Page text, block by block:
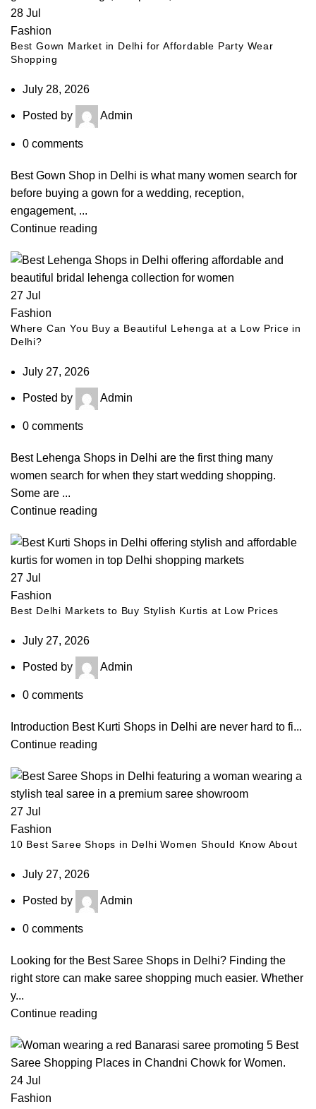
28 Jul
Fashion
Best Gown Market in Delhi for Affordable Party Wear
Shopping
July 28, 2026
Posted by Admin
0 comments
Best Gown Shop in Delhi is what many women search for
before buying a gown for a wedding, reception,
engagement, ...
Continue reading
27 Jul
Fashion
Where Can You Buy a Beautiful Lehenga at a Low Price in
Delhi?
July 27, 2026
Posted by Admin
0 comments
Best Lehenga Shops in Delhi are the first thing many
women search for when they start wedding shopping.
Some are ...
Continue reading
27 Jul
Fashion
Best Delhi Markets to Buy Stylish Kurtis at Low Prices
July 27, 2026
Posted by Admin
0 comments
Introduction Best Kurti Shops in Delhi are never hard to fi...
Continue reading
27 Jul
Fashion
10 Best Saree Shops in Delhi Women Should Know About
July 27, 2026
Posted by Admin
0 comments
Looking for the Best Saree Shops in Delhi? Finding the
right store can make saree shopping much easier. Whether
y...
Continue reading
24 Jul
Fashion